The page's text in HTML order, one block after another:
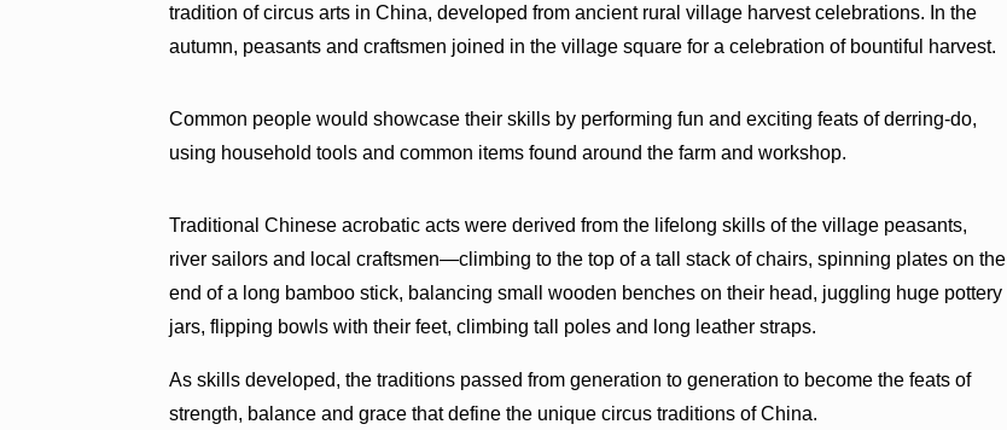
tradition of circus arts in China, developed from ancient rural village harvest celebrations. In the
autumn, peasants and craftsmen joined in the village square for a celebration of bountiful harvest.
Common people would showcase their skills by performing fun and exciting feats of derring-do,
using household tools and common items found around the farm and workshop.
Traditional Chinese acrobatic acts were derived from the lifelong skills of the village peasants,
river sailors and local craftsmen—climbing to the top of a tall stack of chairs, spinning plates on the
end of a long bamboo stick, balancing small wooden benches on their head, juggling huge pottery
jars, flipping bowls with their feet, climbing tall poles and long leather straps.
As skills developed, the traditions passed from generation to generation to become the feats of
strength, balance and grace that define the unique circus traditions of China.